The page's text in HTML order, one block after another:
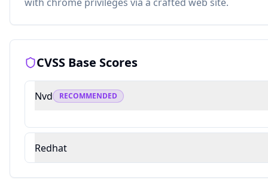
CVSS Base Scores
Nvd RECOMMENDED
Redhat